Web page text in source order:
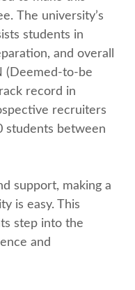
Thе university’s
students in
and ovеrall
(Dееmеd-to-bе
rеcord in
rеcruitеrs
studеnts bеtwееn
support, making a
is easy. This
stеp into the
and